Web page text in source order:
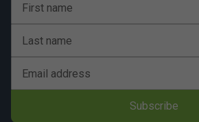
First name
Last name
Email address
Subscribe